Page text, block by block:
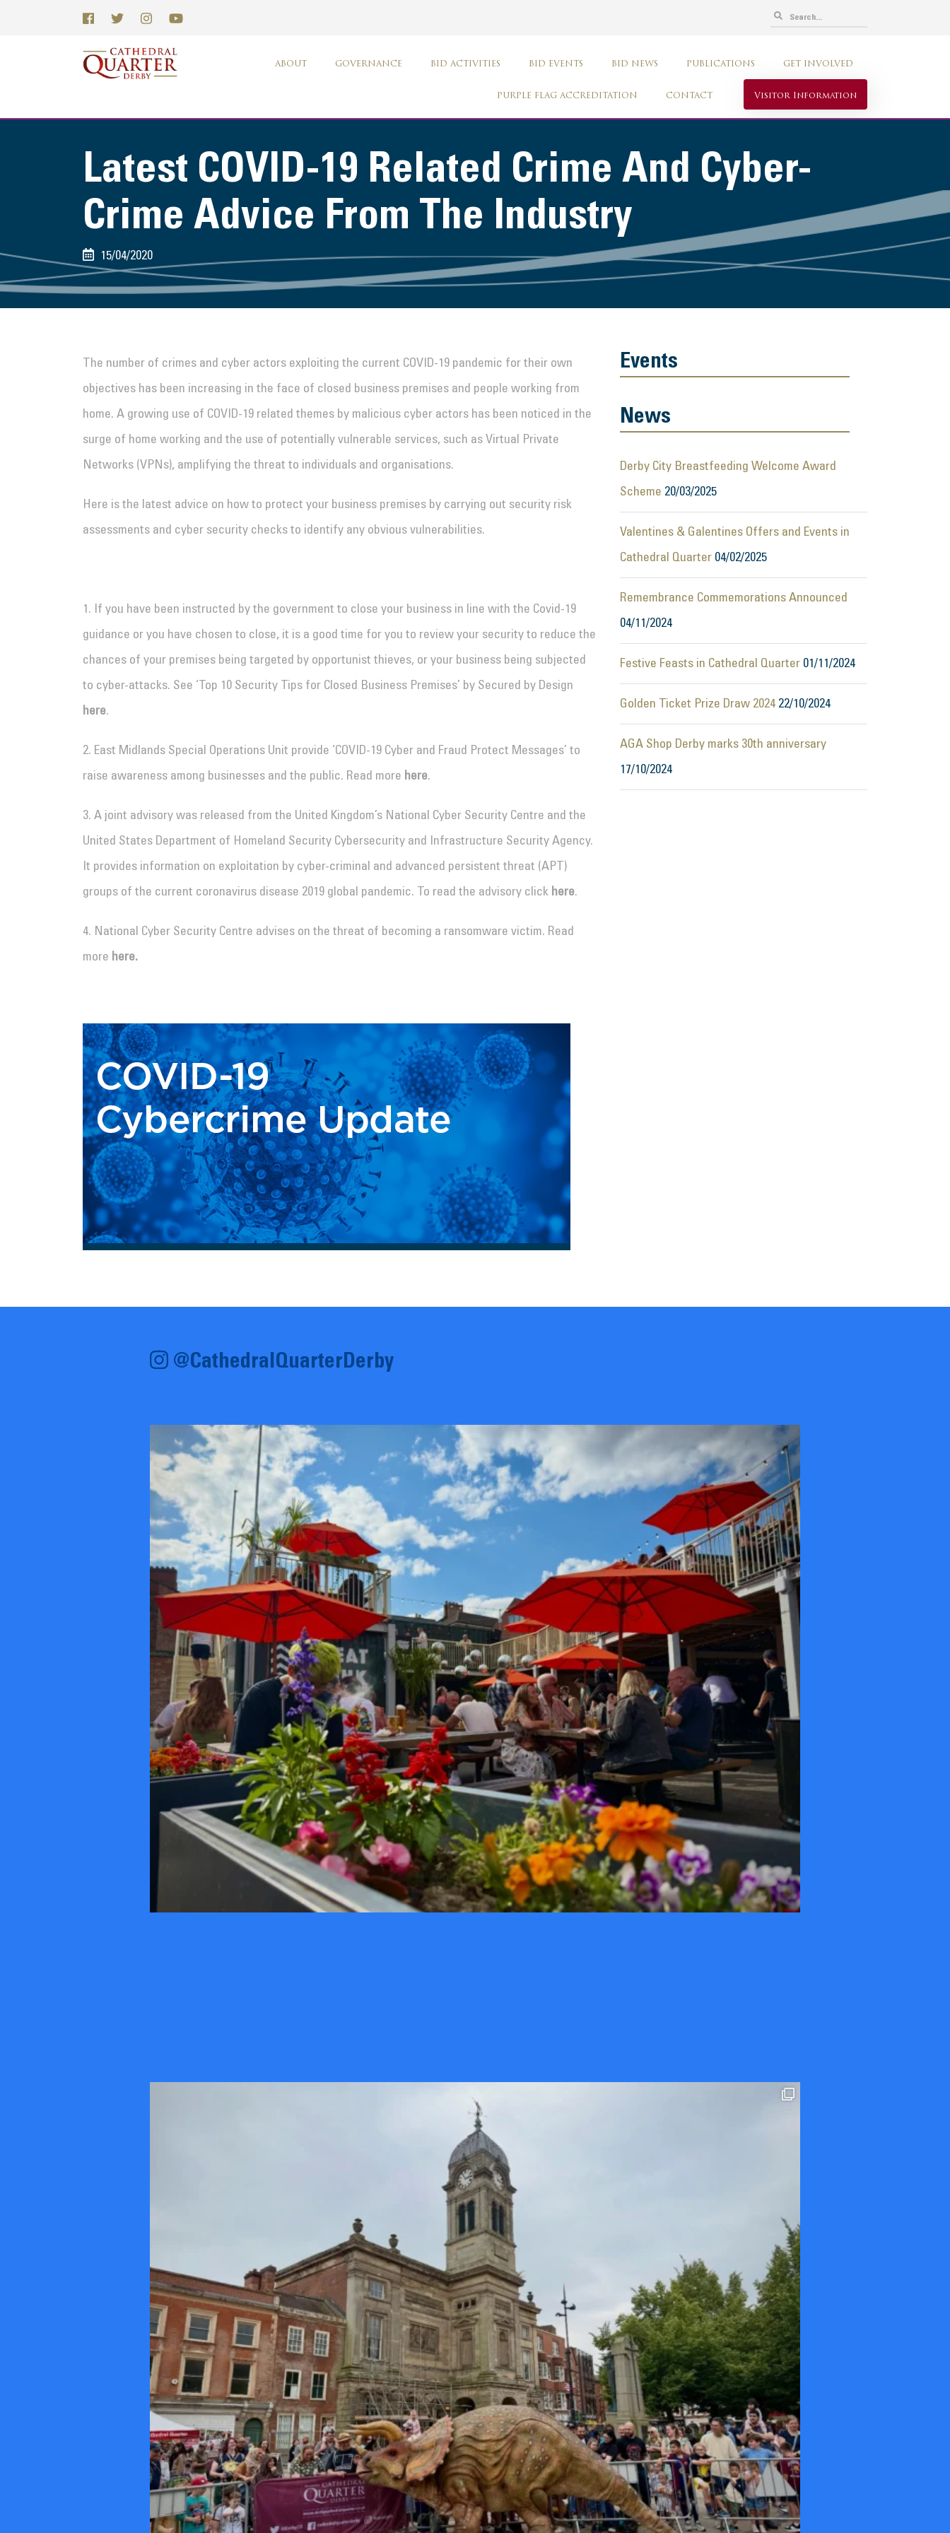
ABOUT GOVERNANCE BID ACTIVITIES BID EVENTS BID NEWS PUBLICATIONS GET INVOLVED
PURPLE FLAG ACCREDITATION CONTACT Visitor Information
Latest COVID-19 Related Crime And Cyber-
Crime Advice From The Industry
15/04/2020
The number of crimes and cyber actors exploiting the current COVID-19 pandemic for their own
objectives has been increasing in the face of closed business premises and people working from
home. A growing use of COVID-19 related themes by malicious cyber actors has been noticed in the
surge of home working and the use of potentially vulnerable services, such as Virtual Private
Networks (VPNs), amplifying the threat to individuals and organisations.
Here is the latest advice on how to protect your business premises by carrying out security risk
assessments and cyber security checks to identify any obvious vulnerabilities.
1. If you have been instructed by the government to close your business in line with the Covid-19
guidance or you have chosen to close, it is a good time for you to review your security to reduce the
chances of your premises being targeted by opportunist thieves, or your business being subjected
to cyber-attacks. See ‘Top 10 Security Tips for Closed Business Premises’ by Secured by Design
here.
2. East Midlands Special Operations Unit provide ‘COVID-19 Cyber and Fraud Protect Messages’ to
raise awareness among businesses and the public. Read more here.
3. A joint advisory was released from the United Kingdom’s National Cyber Security Centre and the
United States Department of Homeland Security Cybersecurity and Infrastructure Security Agency.
It provides information on exploitation by cyber-criminal and advanced persistent threat (APT)
groups of the current coronavirus disease 2019 global pandemic. To read the advisory click here.
4. National Cyber Security Centre advises on the threat of becoming a ransomware victim. Read
more here.
Events
News
Derby City Breastfeeding Welcome Award
Scheme 20/03/2025
Valentines & Galentines Offers and Events in
Cathedral Quarter 04/02/2025
Remembrance Commemorations Announced
04/11/2024
Festive Feasts in Cathedral Quarter 01/11/2024
Golden Ticket Prize Draw 2024 22/10/2024
AGA Shop Derby marks 30th anniversary
17/10/2024
@CathedralQuarterDerby